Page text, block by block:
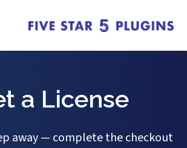
a License
away — complete the checkout